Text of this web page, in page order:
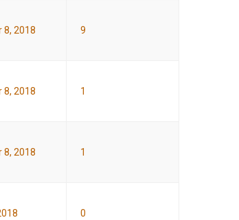
8, 2018 9
8, 2018 1
8, 2018 1
0